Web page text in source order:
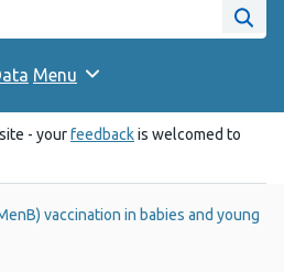
Wales website
Site
Menu
- yourfeedbackis welcomed to
vaccination in babies and young